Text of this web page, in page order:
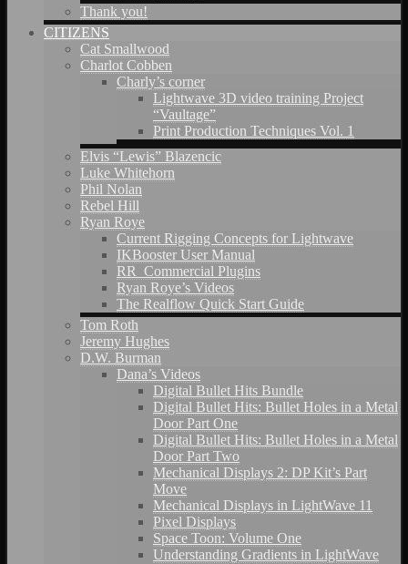
Thank you!
CITIZENS
Cat Smallwood
Charlot Cobben
Charly’s corner
Lightwave 3D video training Project
“Vaultage”
Print Production Techniques Vol. 1
Elvis “Lewis” Blazencic
Luke Whitehorn
Phil Nolan
Rebel Hill
Ryan Roye
Current Rigging Concepts for Lightwave
IKBooster User Manual
RR_Commercial Plugins
Ryan Roye’s Videos
The Realflow Quick Start Guide
Tom Roth
Jeremy Hughes
D.W. Burman
Dana’s Videos
Digital Bullet Hits Bundle
Digital Bullet Hits: Bullet Holes in a Metal
Door Part One
Digital Bullet Hits: Bullet Holes in a Metal
Door Part Two
Mechanical Displays 2: DP Kit’s Part
Move
Mechanical Displays in LightWave 11
Pixel Displays
Space Toon: Volume One
Understanding Gradients in LightWave